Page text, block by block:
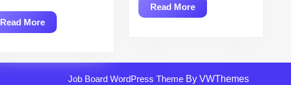
Read MoreRead
More
Read MoreRead
More
Job Board WordPress Theme By VWThemes